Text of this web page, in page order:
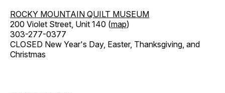
ROCKY MOUNTAIN QUILT MUSEUM
200 Violet Street, Unit 140 (map)
303-277-0377
CLOSED New Year's Day, Easter, Thanksgiving, and
Christmas